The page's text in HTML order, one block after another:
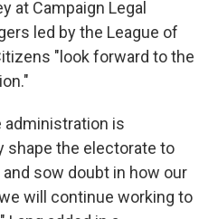
at Campaign Legal
led by the League of
"look forward to the
administration is
shape the electorate to
sow doubt in how our
will continue working to